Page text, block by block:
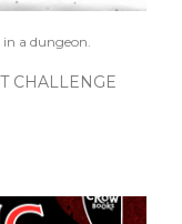
a dungeon.
CHALLENGE